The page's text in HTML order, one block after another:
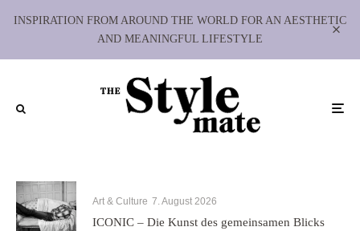
INSPIRATION FROM AROUND THE WORLD FOR AN AESTHETIC
AND MEANINGFUL LIFESTYLE
Art & Culture 7. August 2026
ICONIC – Die Kunst des gemeinsamen Blicks